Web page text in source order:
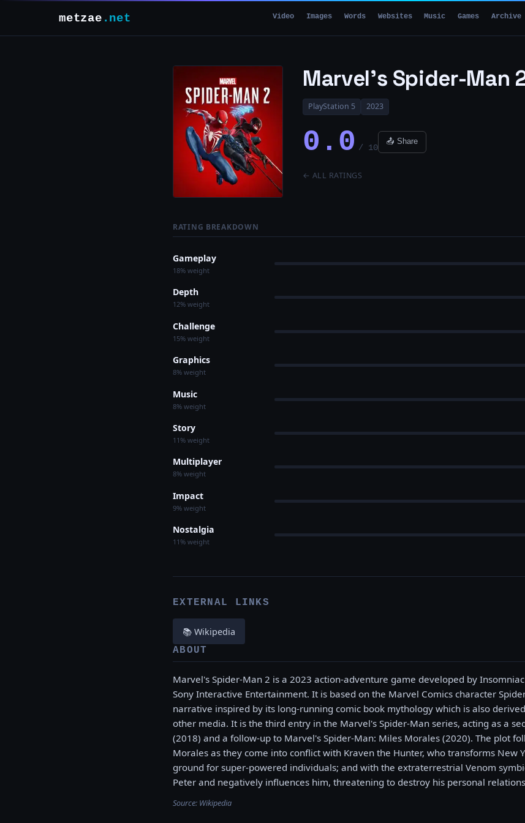
metzae .net Video Images Words Websites Music Games Archive
Marvel’s Spider-Man
PlayStation 5 2023
0.0 / 10
📤 Share
← ALL RATINGS
RATING BREAKDOWN
Gameplay
18% weight
Depth
12% weight
Challenge
15% weight
Graphics
8% weight
Music
8% weight
Story
11% weight
Multiplayer
8% weight
Impact
9% weight
Nostalgia
11% weight
EXTERNAL LINKS
📚 Wikipedia
ABOUT
Marvel's Spider-Man 2 is a 2023 action-adventure game developed by
Sony Interactive Entertainment. It is based on the Marvel Comics character
narrative inspired by its long-running comic book mythology which is also
other media. It is the third entry in the Marvel's Spider-Man series, acting as a
(2018) and a follow-up to Marvel's Spider-Man: Miles Morales (2020). The plot
Morales as they come into conflict with Kraven the Hunter, who transforms New
ground for super-powered individuals; and with the extraterrestrial Venom
Peter and negatively influences him, threatening to destroy his personal
Source: Wikipedia